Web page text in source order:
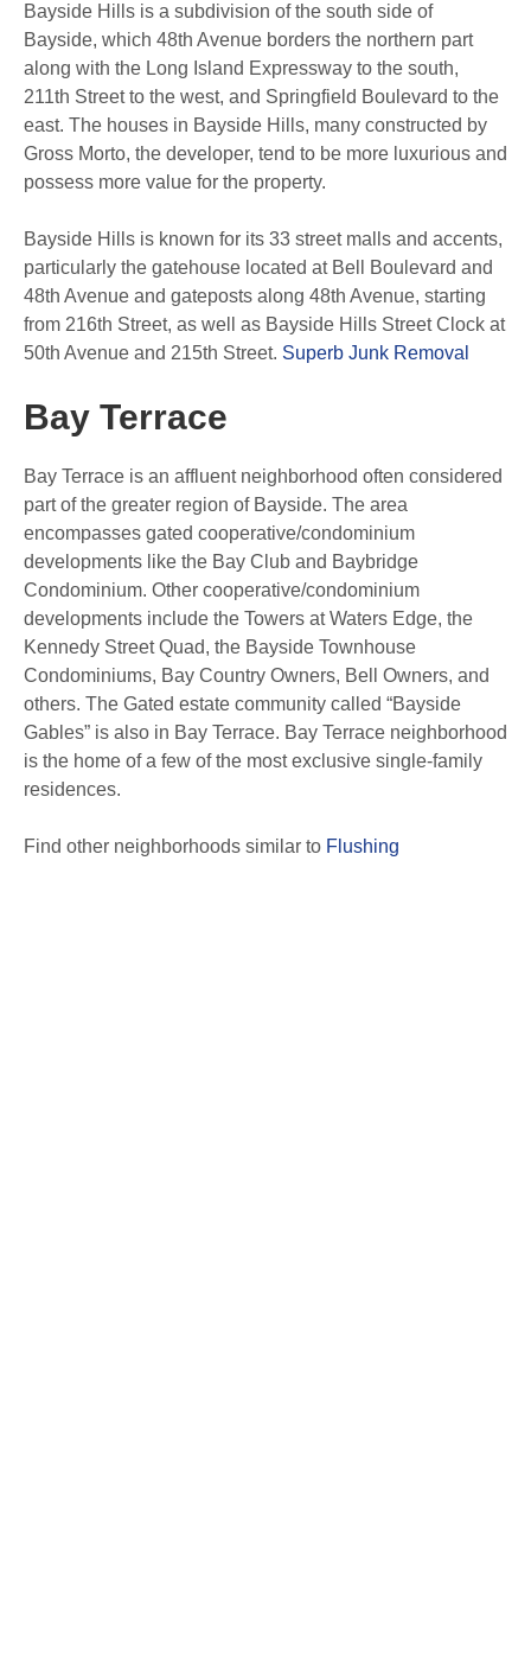
Bayside Hills is a subdivision of the south side of
Bayside, which 48th Avenue borders the northern part
along with the Long Island Expressway to the south,
211th Street to the west, and Springfield Boulevard to the
east. The houses in Bayside Hills, many constructed by
Gross Morto, the developer, tend to be more luxurious and
possess more value for the property.
Bayside Hills is known for its 33 street malls and accents,
particularly the gatehouse located at Bell Boulevard and
48th Avenue and gateposts along 48th Avenue, starting
from 216th Street, as well as Bayside Hills Street Clock at
50th Avenue and 215th Street. Superb Junk Removal
Bay Terrace
Bay Terrace is an affluent neighborhood often considered
part of the greater region of Bayside. The area
encompasses gated cooperative/condominium
developments like the Bay Club and Baybridge
Condominium. Other cooperative/condominium
developments include the Towers at Waters Edge, the
Kennedy Street Quad, the Bayside Townhouse
Condominiums, Bay Country Owners, Bell Owners, and
others. The Gated estate community called “Bayside
Gables” is also in Bay Terrace. Bay Terrace neighborhood
is the home of a few of the most exclusive single-family
residences.
Find other neighborhoods similar to Flushing